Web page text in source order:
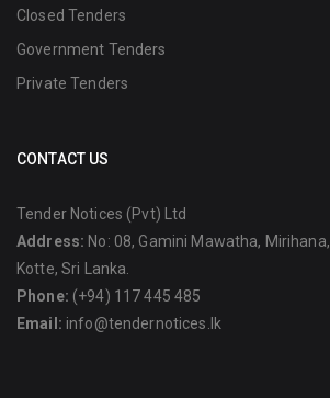
Closed Tenders
Government Tenders
Private Tenders
CONTACT US
Tender Notices (Pvt) Ltd
Address: No: 08, Gamini Mawatha, Mirihana,
Kotte, Sri Lanka.
Phone: (+94) 117 445 485
Email: info@tendernotices.lk